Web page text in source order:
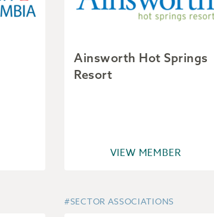
Ainsworth Hot Springs
Resort
VIEW MEMBER
#SECTOR ASSOCIATIONS